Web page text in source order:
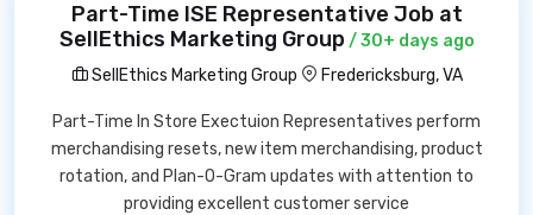
Part-Time ISE Representative Job at
SellEthics Marketing Group / 30+ days ago
SellEthics Marketing Group
Fredericksburg, VA
Part-Time In Store Exectuion Representatives perform
merchandising resets, new item merchandising, product
rotation, and Plan-O-Gram updates with attention to
providing excellent customer service